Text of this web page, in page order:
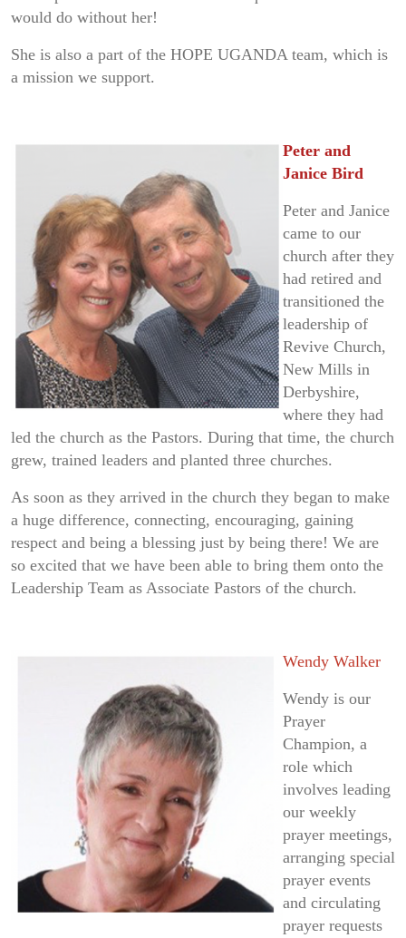
would do without her!
She is also a part of the HOPE UGANDA team, which is
a mission we support.
Peter and
Janice Bird
Peter and Janice
came to our
church after they
had retired and
transitioned the
leadership of
Revive Church,
New Mills in
Derbyshire,
where they had
led the church as the Pastors. During that time, the church
grew, trained leaders and planted three churches.
As soon as they arrived in the church they began to make
a huge difference, connecting, encouraging, gaining
respect and being a blessing just by being there! We are
so excited that we have been able to bring them onto the
Leadership Team as Associate Pastors of the church.
Wendy Walker
Wendy is our
Prayer
Champion, a
role which
involves leading
our weekly
prayer meetings,
arranging special
prayer events
and circulating
prayer requests